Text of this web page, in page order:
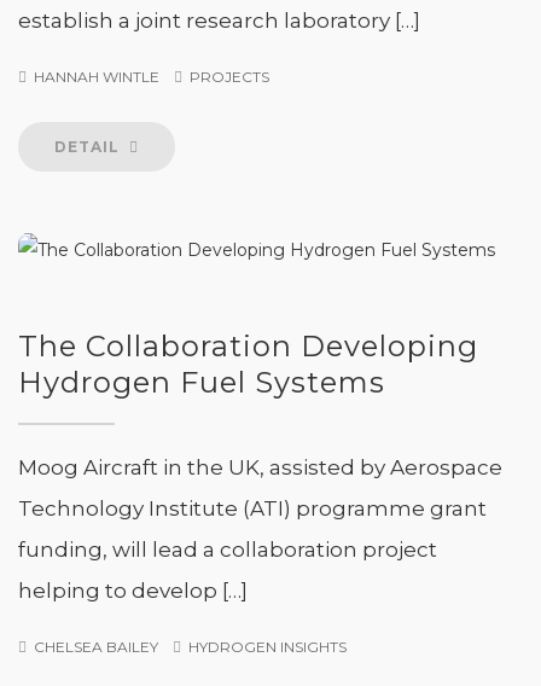
establish a joint research laboratory […]
HANNAH WINTLE PROJECTS
DETAIL
The Collaboration Developing
Hydrogen Fuel Systems
Moog Aircraft in the UK, assisted by Aerospace
Technology Institute (ATI) programme grant
funding, will lead a collaboration project
helping to develop […]
CHELSEA BAILEY HYDROGEN INSIGHTS